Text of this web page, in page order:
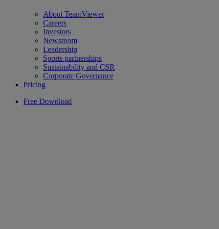
About TeamViewer
Careers
Investors
Newsroom
Leadership
Sports partnerships
Sustainability and CSR
Corporate Governance
Pricing
Free Download